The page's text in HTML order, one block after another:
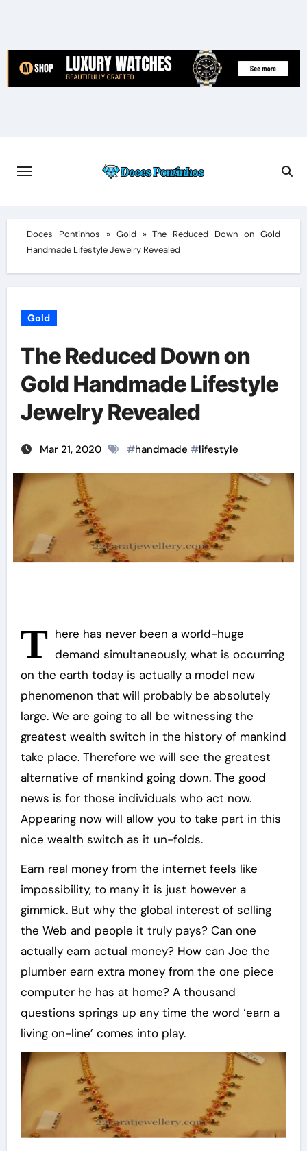
content
Doces Pontinhos » Gold»The Reduced Down on Gold
Handmade Lifestyle Jewelry Revealed
Gold
The Reduced Down on
Gold Handmade Lifestyle
Jewelry Revealed
Mar 21, 2020 #handmade #lifestyle
T here has never been a world-huge
demand simultaneously, what is occurring
on the earth today is actually a model new
phenomenon that will probably be absolutely
large. We are going to all be witnessing the
greatest wealth switch in the history of mankind
take place. Therefore we will see the greatest
alternative of mankind going down. The good
news is for those individuals who act now.
Appearing now will allow you to take part in this
nice wealth switch as it un-folds.
Earn real money from the internet feels like
impossibility, to many it is just however a
gimmick. But why the global interest of selling
the Web and people it truly pays? Can one
actually earn actual money? How can Joe the
plumber earn extra money from the one piece
computer he has at home? A thousand
questions springs up any time the word ‘earn a
living on-line’ comes into play.